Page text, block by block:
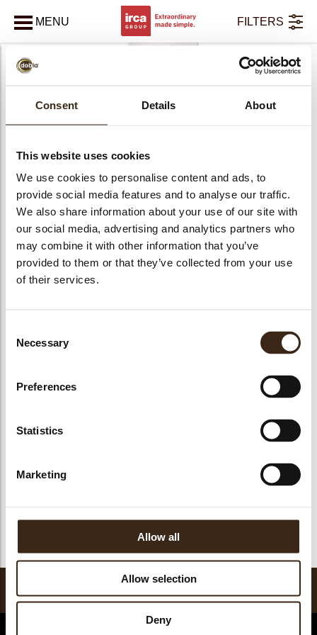
Consent Details About
This website uses cookies
We use cookies to personalise content and ads, to
provide social media features and to analyse our traffic.
We also share information about your use of our site with
our social media, advertising and analytics partners who
may combine it with other information that you’ve
provided to them or that they’ve collected from your use
of their services.
Selection
Necessary
Preferences
Statistics
Marketing
Allow all
Allow selection
Deny
MENU
Ravifruit
Sorbetmix
FILTERS
Pabana
Mango
Neige de sorbet